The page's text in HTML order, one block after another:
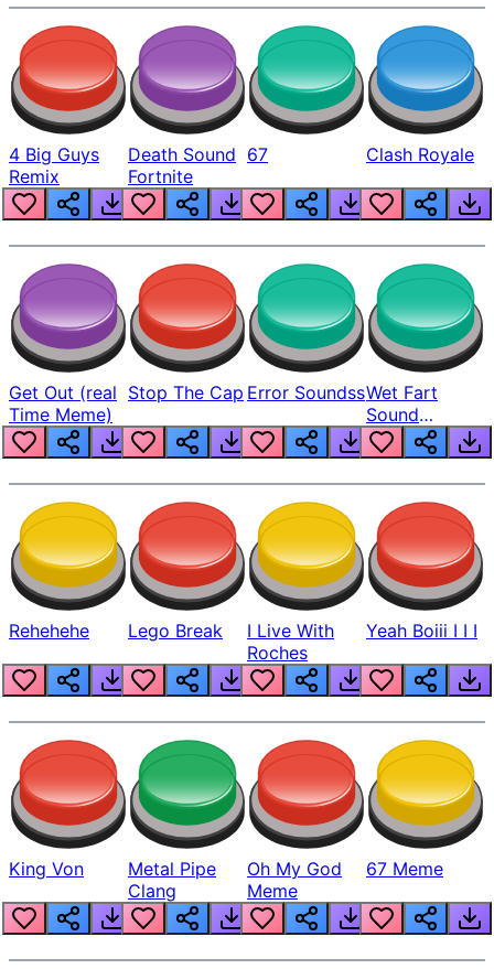
4 Big Guys
Remix
Death Sound
Fortnite
67 Clash Royale
Get Out (real
Time Meme)
Stop The Cap Error SoundssWet Fart
Sound
Realistic
Rehehehe Lego Break
I Live With
Roches
Yeah Boiii I I I
King Von
Metal Pipe
Clang
Oh My God
Meme
67 Meme